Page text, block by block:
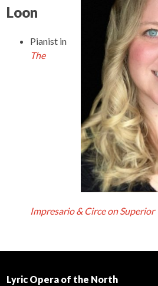
Loon
Pianist in
The
Impresario & Circe on Superior
Lyric Opera of the North